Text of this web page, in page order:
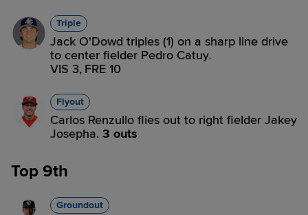
Triple
Jack O'Dowd triples (1) on a sharp line drive
to center fielder Pedro Catuy.
VIS 3, FRE 10
Flyout
Carlos Renzullo flies out to right fielder Jakey
Josepha. 3 outs
Top 9th
Groundout